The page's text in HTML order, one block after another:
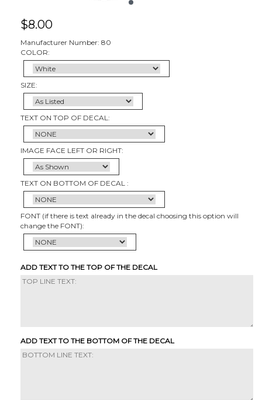
$8.00
Manufacturer Number: 80
COLOR:
SIZE:
TEXT ON TOP OF DECAL:
IMAGE FACE LEFT OR RIGHT:
TEXT ON BOTTOM OF DECAL :
FONT (if there is text already in the decal choosing this option will
change the FONT):
ADD TEXT TO THE TOP OF THE DECAL
ADD TEXT TO THE BOTTOM OF THE DECAL